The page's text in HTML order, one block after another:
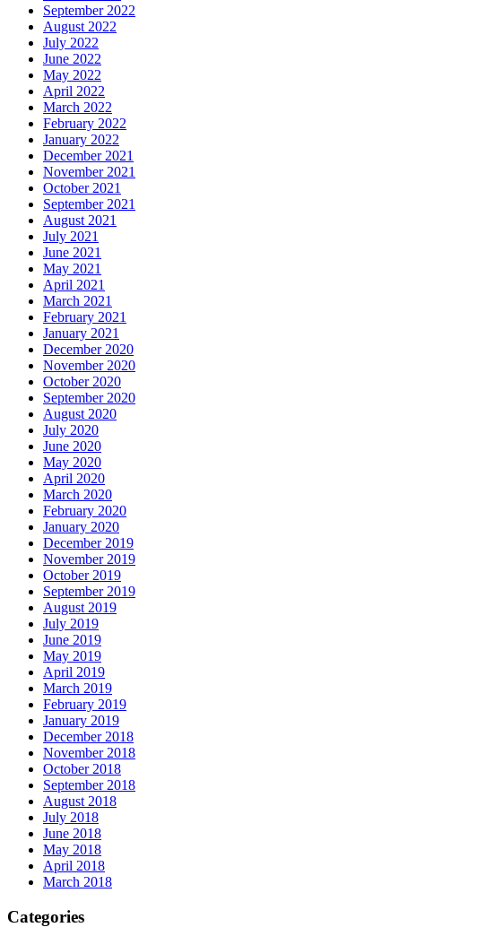
September 2022
August 2022
July 2022
June 2022
May 2022
April 2022
March 2022
February 2022
January 2022
December 2021
November 2021
October 2021
September 2021
August 2021
July 2021
June 2021
May 2021
April 2021
March 2021
February 2021
January 2021
December 2020
November 2020
October 2020
September 2020
August 2020
July 2020
June 2020
May 2020
April 2020
March 2020
February 2020
January 2020
December 2019
November 2019
October 2019
September 2019
August 2019
July 2019
June 2019
May 2019
April 2019
March 2019
February 2019
January 2019
December 2018
November 2018
October 2018
September 2018
August 2018
July 2018
June 2018
May 2018
April 2018
March 2018
Categories